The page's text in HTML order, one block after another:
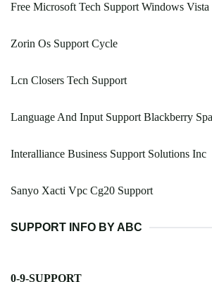
Free Microsoft Tech Support Windows Vista
Zorin Os Support Cycle
Lcn Closers Tech Support
Language And Input Support Blackberry
Interalliance Business Support Solutions Inc
Sanyo Xacti Vpc Cg20 Support
SUPPORT INFO BY ABC
0-9-SUPPORT